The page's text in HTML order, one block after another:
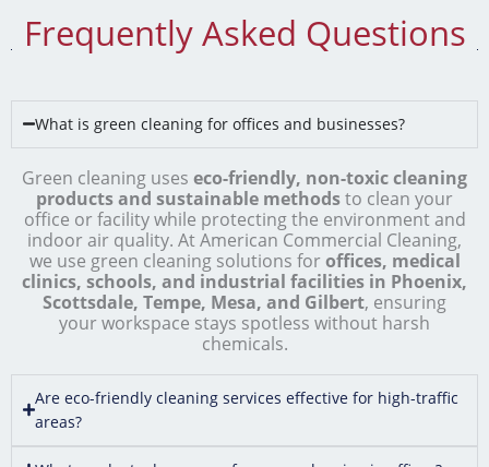
Frequently Asked Questions
What is green cleaning for offices and businesses?
Green cleaning uses eco-friendly, non-toxic cleaning
products and sustainable methodsto clean your
office or facility while protecting the environment and
indoor air quality. At American Commercial Cleaning,
we use green cleaning solutions foroffices, medical
clinics, schools, and industrial facilities in Phoenix,
Scottsdale, Tempe, Mesa, and Gilbert, ensuring
your workspace stays spotless without harsh
chemicals.
Are eco-friendly cleaning services effective for high-traffic
areas?